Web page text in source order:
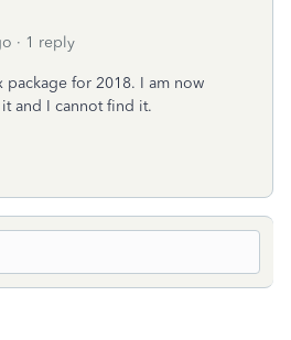
1 reply
package for 2018. I am now
and I cannot find it.